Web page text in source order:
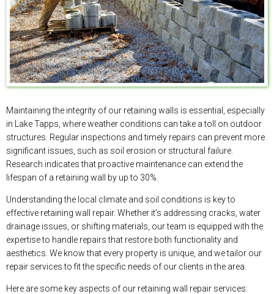
Maintaining the integrity of our retaining walls is essential, especially
in Lake Tapps, where weather conditions can take a toll on outdoor
structures. Regular inspections and timely repairs can prevent more
significant issues, such as soil erosion or structural failure.
Research indicates that proactive maintenance can extend the
lifespan of a retaining wall by up to 30%.
Understanding the local climate and soil conditions is key to
effective retaining wall repair. Whether it’s addressing cracks, water
drainage issues, or shifting materials, our team is equipped with the
expertise to handle repairs that restore both functionality and
aesthetics. We know that every property is unique, and we tailor our
repair services to fit the specific needs of our clients in the area.
Here are some key aspects of our retaining wall repair services: